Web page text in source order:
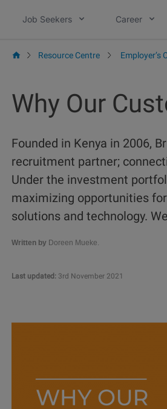
Job Seekers Career
Resource Centre Employer’s
Why Our
Founded in Kenya in 2006,
recruitment partner;
Under the investment
maximizing opportunities for
solutions and technology.
Written byDoreen Mueke.
Last updated:3rd November 2021